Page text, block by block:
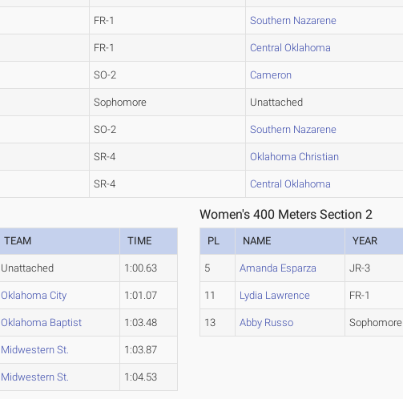
FR-1 Southern Nazarene
FR-1 Central Oklahoma
SO-2 Cameron
Sophomore Unattached
SO-2 Southern Nazarene
SR-4 Oklahoma Christian
SR-4 Central Oklahoma
TEAM TIME
Unattached 1:00.63
Oklahoma City 1:01.07
Oklahoma Baptist 1:03.48
Midwestern St. 1:03.87
Midwestern St. 1:04.53
Women's 400 Meters Section 2
PL NAME YEAR
5 Amanda Esparza JR-3
11 Lydia Lawrence FR-1
13 Abby Russo Sophomore